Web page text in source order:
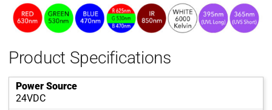
Product Specifications
Power Source
24VDC